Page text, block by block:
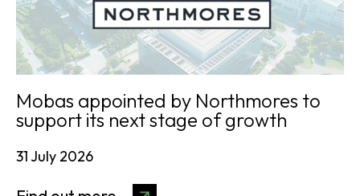
Mobas appointed by Northmores to
support its next stage of growth
31 July 2026